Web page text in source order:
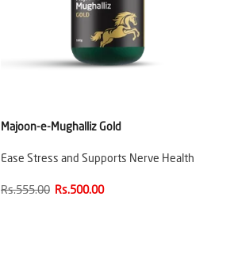
Majoon-e-Mughalliz Gold
Ease Stress and Supports Nerve Health
Rs.555.00 Rs.500.00